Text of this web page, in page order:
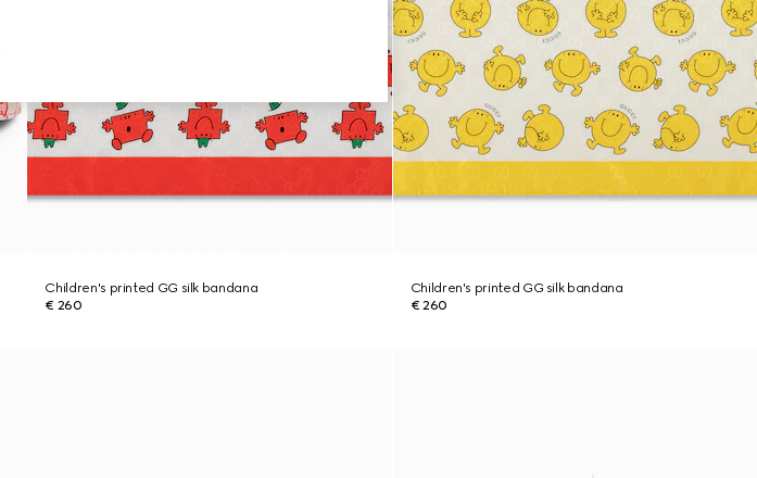
Children's printed GG silk bandana
€ 260
Children's printed GG silk bandana
€ 260